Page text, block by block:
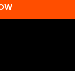
$21.99